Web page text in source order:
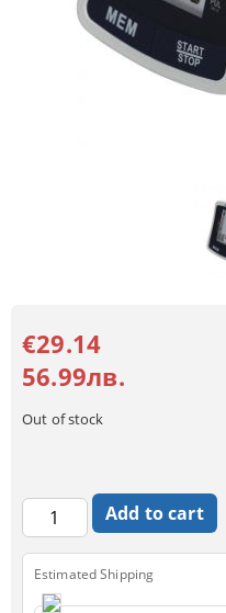
€29.14
56.99лв.
Out of stock
Estimated Shipping